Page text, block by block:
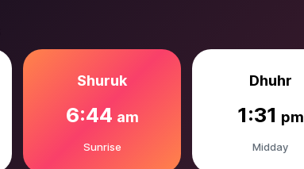
Shuruk
6:44 am
Sunrise
Dhuhr
1:31 pm
Midday